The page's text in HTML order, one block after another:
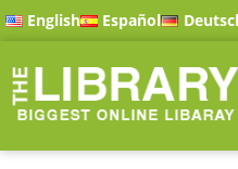
English Español